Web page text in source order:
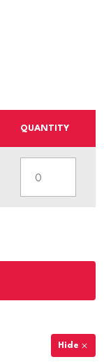
QUANTITY
Hide